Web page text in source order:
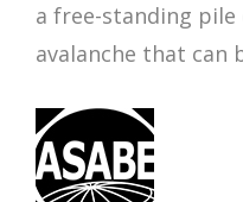
a free-standing pile
avalanche that can